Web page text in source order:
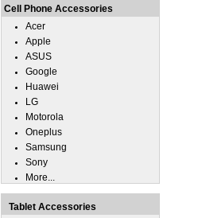
Cell Phone Accessories
Acer
Apple
ASUS
Google
Huawei
LG
Motorola
Oneplus
Samsung
Sony
More...
Tablet Accessories